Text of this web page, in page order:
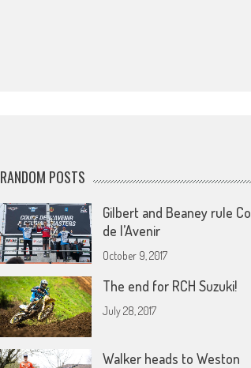
RANDOM POSTS
Gilbert and Beaney rule
de l’Avenir
October 9, 2017
The end for RCH Suzuki!
July 28, 2017
Walker heads to Weston